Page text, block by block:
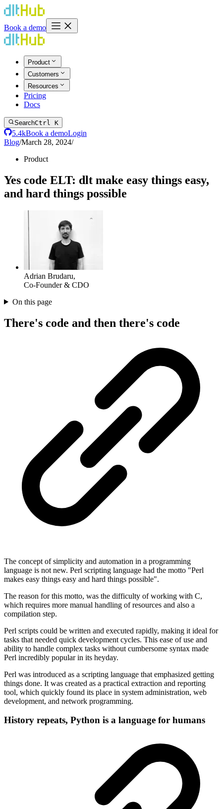
Book a demo
Product
Customers
Resources
Pricing
Docs
SearchCtrl K
5.4kBook a demoLogin
Blog/March 28, 2024/
Product
Yes code ELT: dlt make easy things easy,
and hard things possible
Adrian Brudaru,
Co-Founder & CDO
On this page
There's code and then there's code
The concept of simplicity and automation in a programming
language is not new. Perl scripting language had the motto "Perl
makes easy things easy and hard things possible".
The reason for this motto, was the difficulty of working with C,
which requires more manual handling of resources and also a
compilation step.
Perl scripts could be written and executed rapidly, making it ideal for
tasks that needed quick development cycles. This ease of use and
ability to handle complex tasks without cumbersome syntax made
Perl incredibly popular in its heyday.
Perl was introduced as a scripting language that emphasized getting
things done. It was created as a practical extraction and reporting
tool, which quickly found its place in system administration, web
development, and network programming.
History repeats, Python is a language for humans